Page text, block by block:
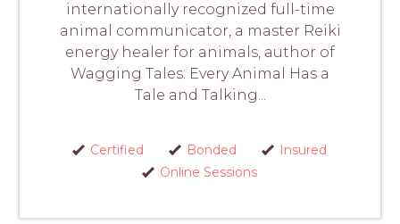
internationally recognized full-time
animal communicator, a master Reiki
energy healer for animals, author of
Wagging Tales: Every Animal Has a
Tale and Talking...
Certified Bonded
Insured
Online Sessions